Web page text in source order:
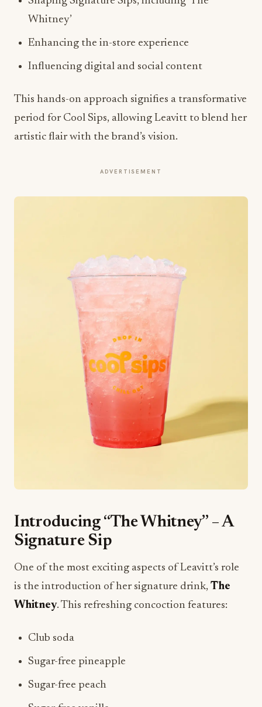
Whitney’
Enhancing the in-store experience
Influencing digital and social content
This hands-on approach signifies a transformative
period for Cool Sips, allowing Leavitt to blend her
artistic flair with the brand’s vision.
ADVERTISEMENT
Introducing “The Whitney” – A
Signature Sip
One of the most exciting aspects of Leavitt’s role
is the introduction of her signature drink, The
Whitney. This refreshing concoction features:
Club soda
Sugar-free pineapple
Sugar-free peach